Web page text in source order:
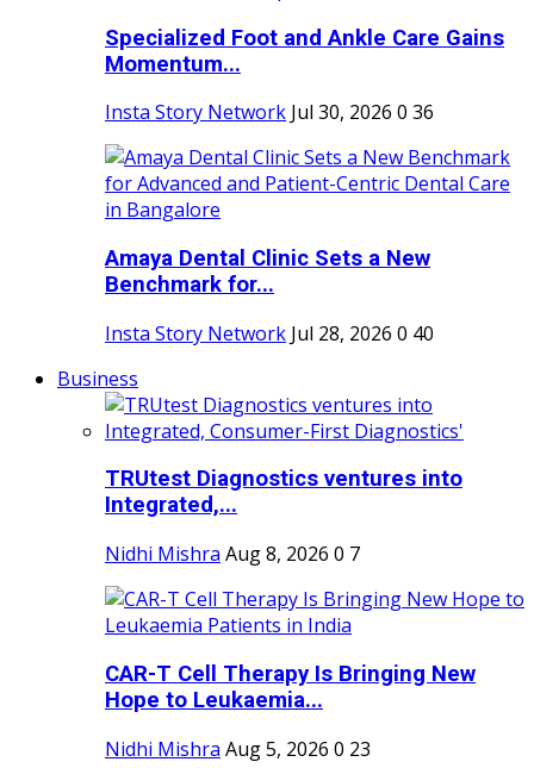
Specialized Foot and Ankle Care Gains
Momentum...
Insta Story Network Jul 30, 2026 0 36
Amaya Dental Clinic Sets a New
Benchmark for...
Insta Story Network Jul 28, 2026 0 40
Business
TRUtest Diagnostics ventures into
Integrated,...
Nidhi Mishra Aug 8, 2026 0 7
CAR-T Cell Therapy Is Bringing New
Hope to Leukaemia...
Nidhi Mishra Aug 5, 2026 0 23